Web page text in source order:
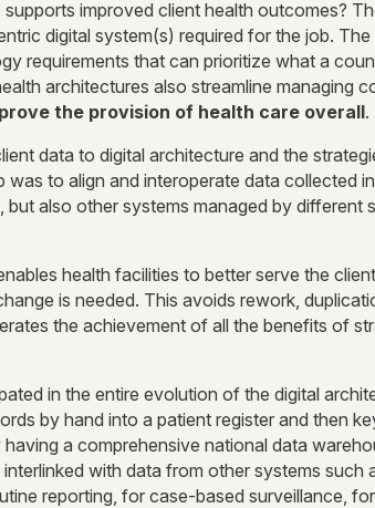
improved client health outcomes?
digital system(s) required for the job.
requirements that can prioritize what a
architectures also streamline managing
the provision of health care overall.
data to digital architecture and the
to align and interoperate data collected
but also other systems managed by
health facilities to better serve the
is needed. This avoids rework,
the achievement of all the benefits of
in the entire evolution of the digital
by hand into a patient register and then
a comprehensive national data
with data from other systems such
reporting, for case-based surveillance,